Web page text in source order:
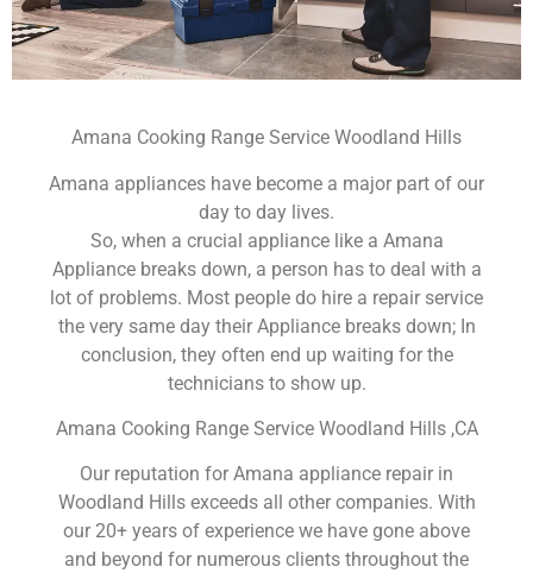
Amana Cooking Range Service Woodland Hills
Amana appliances have become a major part of our
day to day lives.
So, when a crucial appliance like a Amana
Appliance breaks down, a person has to deal with a
lot of problems. Most people do hire a repair service
the very same day their Appliance breaks down; In
conclusion, they often end up waiting for the
technicians to show up.
Amana Cooking Range Service Woodland Hills ,CA
Our reputation for Amana appliance repair in
Woodland Hills exceeds all other companies. With
our 20+ years of experience we have gone above
and beyond for numerous clients throughout the